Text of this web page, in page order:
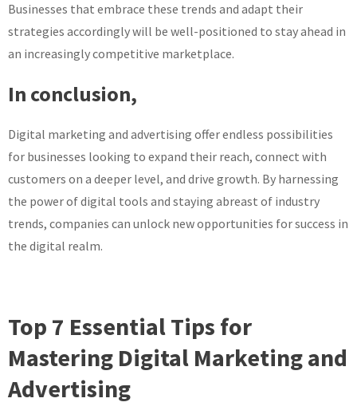
Businesses that embrace these trends and adapt their
strategies accordingly will be well-positioned to stay ahead in
an increasingly competitive marketplace.
In conclusion,
Digital marketing and advertising offer endless possibilities
for businesses looking to expand their reach, connect with
customers on a deeper level, and drive growth. By harnessing
the power of digital tools and staying abreast of industry
trends, companies can unlock new opportunities for success in
the digital realm.
Top 7 Essential Tips for
Mastering Digital Marketing and
Advertising